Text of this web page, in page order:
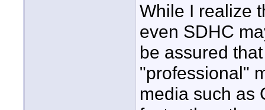
While I realize
even SDHC
be assured
"professional"
media such as